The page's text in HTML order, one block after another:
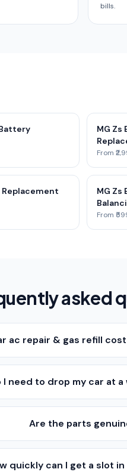
bills.
MG Zs
From
Replacement
MG Zs
From
asked
ac repair & gas refill
I need to drop my car at a
Are the parts
quickly can I get a slot in